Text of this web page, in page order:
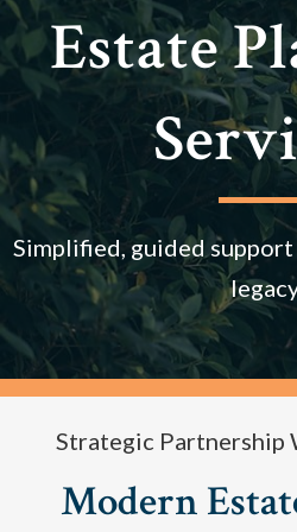
Estate
Simplified, guided
Strategic Partnership
Modern